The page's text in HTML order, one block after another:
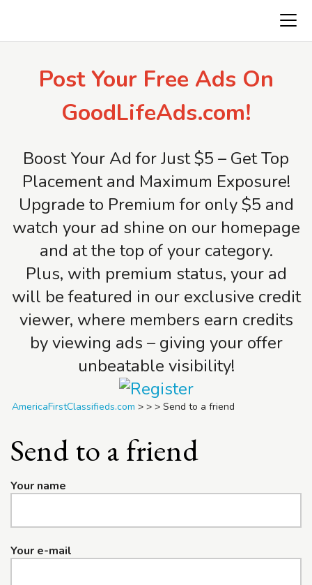
Post Your Free Ads On
GoodLifeAds.com!
Boost Your Ad for Just $5 – Get Top
Placement and Maximum Exposure!
Upgrade to Premium for only $5 and
watch your ad shine on our homepage
and at the top of your category.
Plus, with premium status, your ad
will be featured in our exclusive credit
viewer, where members earn credits
by viewing ads – giving your offer
unbeatable visibility!
AmericaFirstClassifieds.com > > > Send to a friend
Send to a friend
Your name
Your e-mail